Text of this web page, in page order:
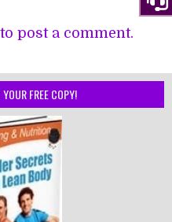
to post a comment.
FREE COPY!